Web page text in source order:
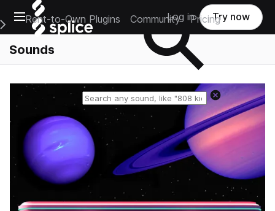
Open main navigation
Main Navigation Menu
Rent-to-Own Plugins Community Pricing
Log in Try now
Sounds
Reset search